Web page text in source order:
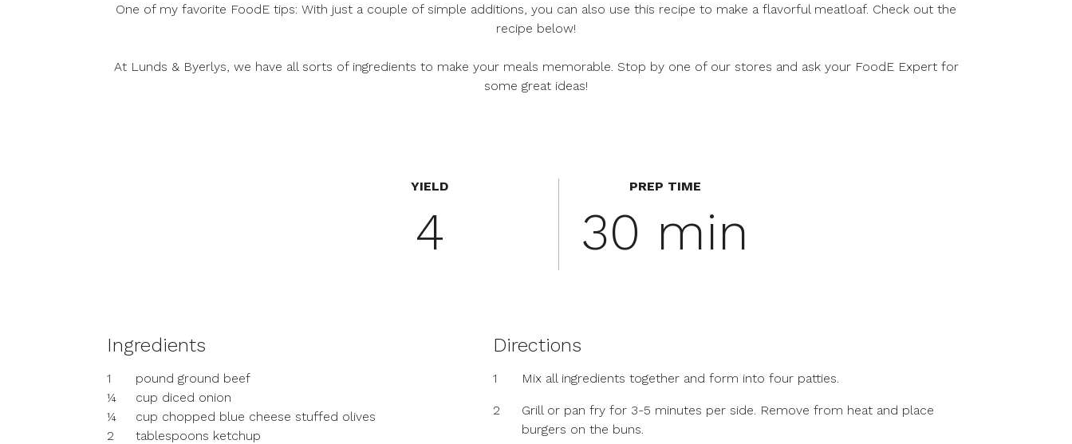
One of my favorite FoodE tips: With just a couple of simple additions, you can also use this recipe to make a flavorful meatloaf. Check out the
recipe below!
At Lunds & Byerlys, we have all sorts of ingredients to make your meals memorable. Stop by one of our stores and ask your FoodE Expert for
some great ideas!
YIELD
4
PREP TIME
30 min
Ingredients
1
pound ground beef
¼
cup diced onion
¼
cup chopped blue cheese stuffed olives
2
tablespoons ketchup
Directions
1 Mix all ingredients together and form into four patties.
2
Grill or pan fry for 3-5 minutes per side. Remove from heat and place
burgers on the buns.